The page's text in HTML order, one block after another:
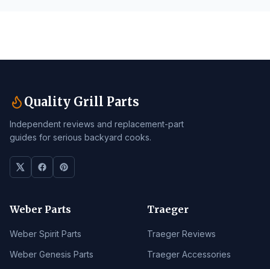
Quality Grill Parts
Independent reviews and replacement-part
guides for serious backyard cooks.
Weber Parts
Weber Spirit Parts
Weber Genesis Parts
Traeger
Traeger Reviews
Traeger Accessories